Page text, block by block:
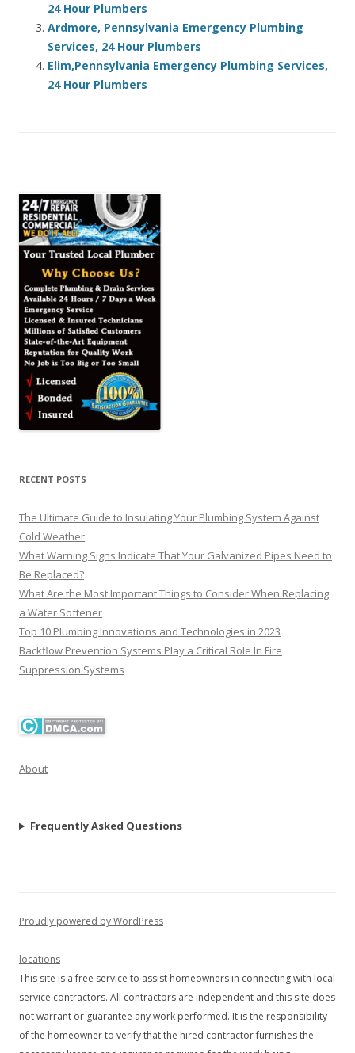
24 Hour Plumbers
Ardmore, Pennsylvania Emergency Plumbing
Services, 24 Hour Plumbers
Elim,Pennsylvania Emergency Plumbing Services,
24 Hour Plumbers
RECENT POSTS
The Ultimate Guide to Insulating Your Plumbing System Against
Cold Weather
What Warning Signs Indicate That Your Galvanized Pipes Need to
Be Replaced?
What Are the Most Important Things to Consider When Replacing
a Water Softener
Top 10 Plumbing Innovations and Technologies in 2023
Backflow Prevention Systems Play a Critical Role In Fire
Suppression Systems
About
Frequently Asked Questions
Proudly powered by WordPress
locations
This site is a free service to assist homeowners in connecting with local
service contractors. All contractors are independent and this site does
not warrant or guarantee any work performed. It is the responsibility
of the homeowner to verify that the hired contractor furnishes the